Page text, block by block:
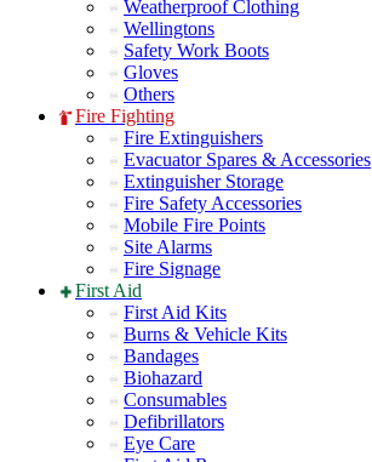
Weatherproof Clothing
Wellingtons
Safety Work Boots
Gloves
Others
Fire Fighting
Fire Extinguishers
Evacuator Spares & Accessories
Extinguisher Storage
Fire Safety Accessories
Mobile Fire Points
Site Alarms
Fire Signage
First Aid
First Aid Kits
Burns & Vehicle Kits
Bandages
Biohazard
Consumables
Defibrillators
Eye Care